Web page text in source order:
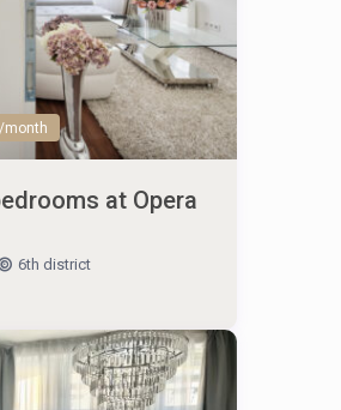
at Opera
6th district